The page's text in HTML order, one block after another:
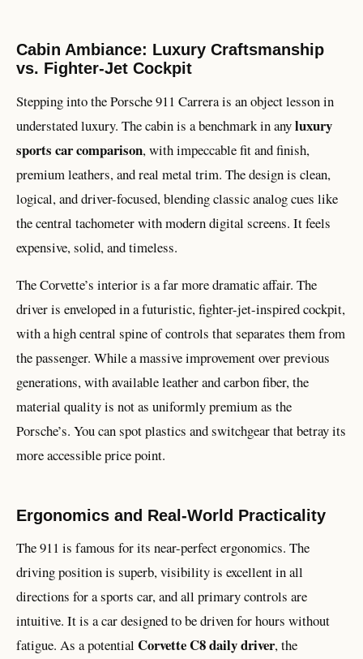
Cabin Ambiance: Luxury Craftsmanship
vs. Fighter-Jet Cockpit
Stepping into the Porsche 911 Carrera is an object lesson in
understated luxury. The cabin is a benchmark in anyluxury
sports car comparison, with impeccable fit and finish,
premium leathers, and real metal trim. The design is clean,
logical, and driver-focused, blending classic analog cues like
the central tachometer with modern digital screens. It feels
expensive, solid, and timeless.
The Corvette’s interior is a far more dramatic affair. The
driver is enveloped in a futuristic, fighter-jet-inspired cockpit,
with a high central spine of controls that separates them from
the passenger. While a massive improvement over previous
generations, with available leather and carbon fiber, the
material quality is not as uniformly premium as the
Porsche’s. You can spot plastics and switchgear that betray its
more accessible price point.
Ergonomics and Real-World Practicality
The 911 is famous for its near-perfect ergonomics. The
driving position is superb, visibility is excellent in all
directions for a sports car, and all primary controls are
intuitive. It is a car designed to be driven for hours without
fatigue. As a potential Corvette C8 daily driver, the